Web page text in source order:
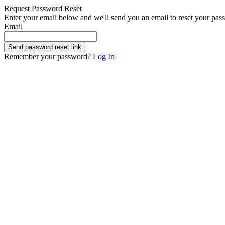
Request Password Reset
Enter your email below and we'll send you an email to reset your
Email
Send password reset link
Remember your password? Log In